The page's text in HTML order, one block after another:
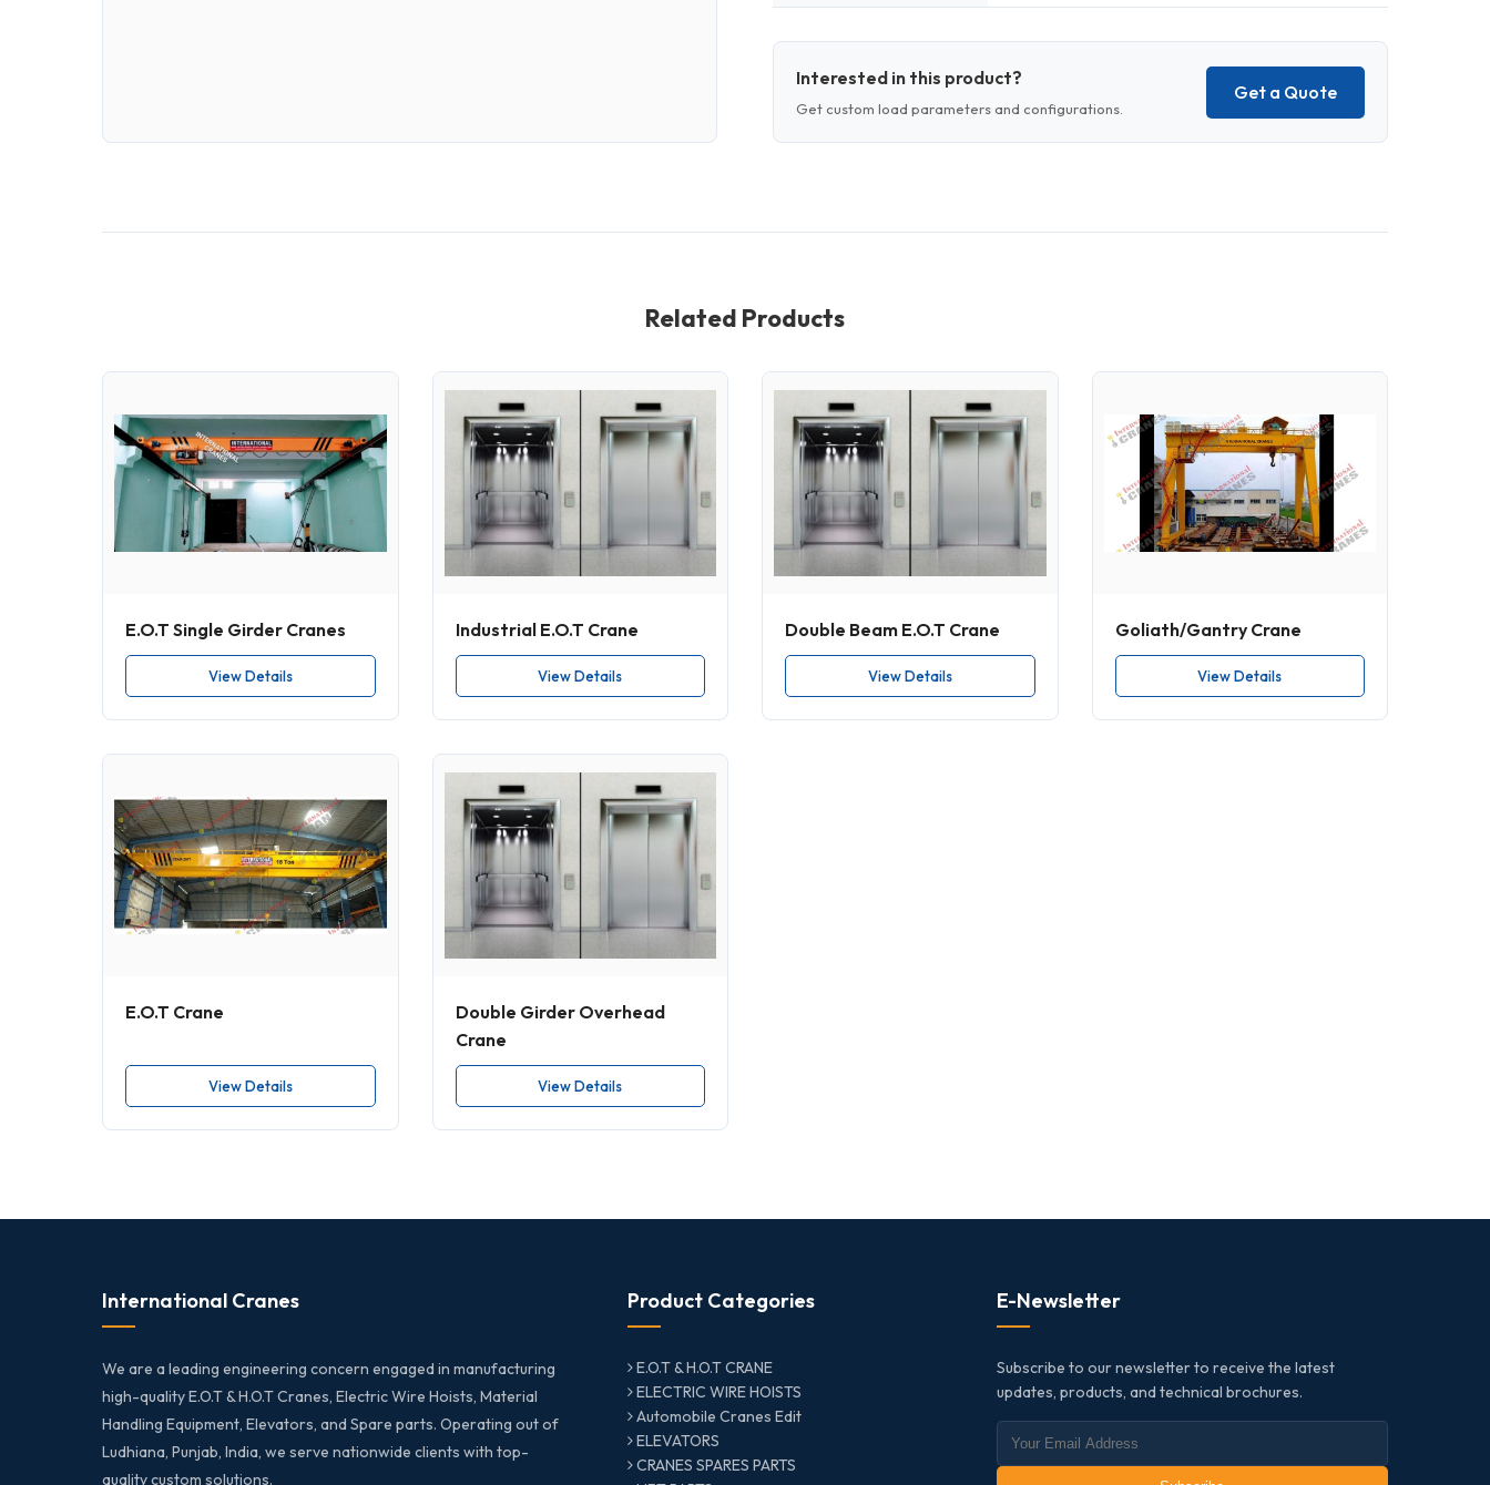
Interested in this product?
Get custom load parameters and configurations.
Get a Quote
Related Products
E.O.T Single Girder Cranes
View Details
Industrial E.O.T Crane
View Details
Double Beam E.O.T Crane
View Details
Goliath/Gantry Crane
View Details
E.O.T Crane
View Details
Double Girder Overhead
Crane
View Details
International Cranes
We are a leading engineering concern engaged in manufacturing
high-quality E.O.T & H.O.T Cranes, Electric Wire Hoists, Material
Handling Equipment, Elevators, and Spare parts. Operating out of
Ludhiana, Punjab, India, we serve nationwide clients with top-
quality custom solutions.
Product Categories
E.O.T & H.O.T CRANE
ELECTRIC WIRE HOISTS
Automobile Cranes Edit
ELEVATORS
CRANES SPARES PARTS
E-Newsletter
Subscribe to our newsletter to receive the latest
updates, products, and technical brochures.